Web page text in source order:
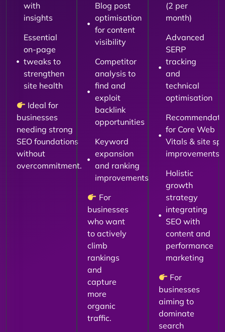
with
insights
Essential
on-page
tweaks to
strengthen
site health
Ideal for
businesses
needing strong
SEO foundations
without
overcommitment.
Blog post
optimisation
for content
visibility
Competitor
analysis to
find and
exploit
backlink
opportunities
Keyword
expansion
and ranking
improvements
For
businesses
who want
to actively
climb
rankings
and
capture
more
organic
traffic.
(2 per
month)
Advanced
SERP
tracking
and
technical
optimisation
for Core Web
Vitals & site
improvements
Holistic
growth
strategy
integrating
SEO with
content and
performance
marketing
For
businesses
aiming to
dominate
search